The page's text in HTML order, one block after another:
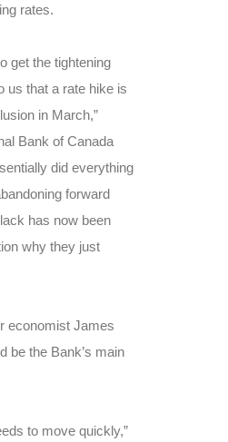
rates.
get the tightening
us that a rate hike is
in March,”
Bank of Canada
did everything
forward
has now been
why they just
economist James
be the Bank’s main
to move quickly,”